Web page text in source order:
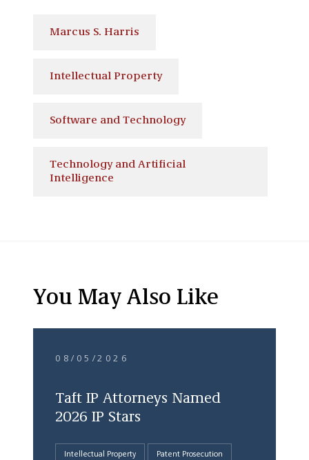
Marcus S. Harris
Intellectual Property
Software and Technology
Technology and Artificial
Intelligence
You May Also Like
08/05/2026
Taft IP Attorneys Named
2026 IP Stars
Intellectual Property Patent Prosecution